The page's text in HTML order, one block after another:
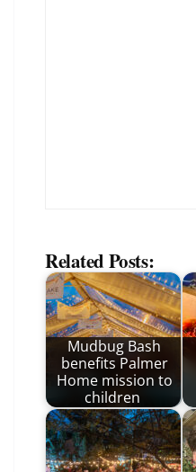
Related Posts:
Mudbug Bash
benefits Palmer
Home mission to
children